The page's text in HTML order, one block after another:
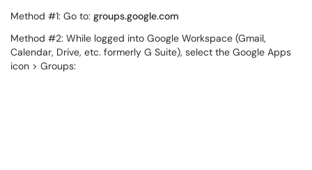
Method #1: Go to: groups.google.com
Method #2: While logged into Google Workspace (Gmail,
Calendar, Drive, etc. formerly G Suite), select the Google Apps
icon > Groups: